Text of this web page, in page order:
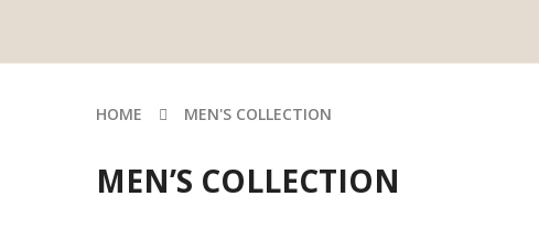
HOME MEN'S COLLECTION
MEN’S COLLECTION